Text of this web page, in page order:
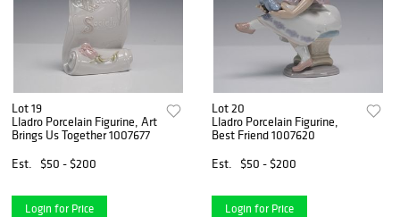
Lot 19
Lladro Porcelain Figurine, Art
Brings Us Together 1007677
Est.
$50 - $200
Login for Price
Lot 20
Lladro Porcelain Figurine,
Best Friend 1007620
Est.
$50 - $200
Login for Price